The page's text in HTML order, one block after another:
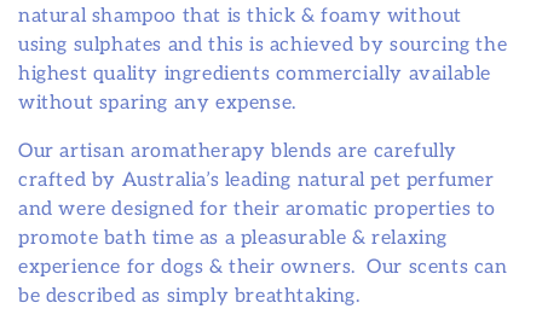
natural shampoo that is thick & foamy without
using sulphates and this is achieved by sourcing the
highest quality ingredients commercially available
without sparing any expense.
Our artisan aromatherapy blends are carefully
crafted by Australia’s leading natural pet perfumer
and were designed for their aromatic properties to
promote bath time as a pleasurable & relaxing
experience for dogs & their owners. Our scents can
be described as simply breathtaking.